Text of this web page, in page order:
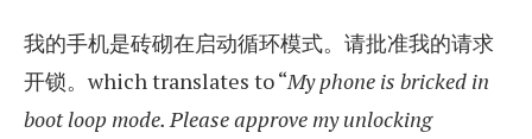
我的手机是砖砌在启动循环模式。请批准我的请求
开锁。which translates to “My phone is bricked in
boot loop mode. Please approve my unlocking